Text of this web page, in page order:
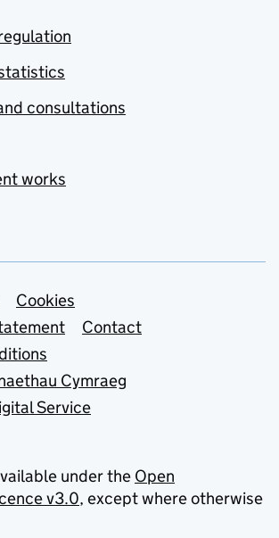
consultations
works
Cookies
Contact
Cymraeg
Service
under the Open
v3.0, except where otherwise